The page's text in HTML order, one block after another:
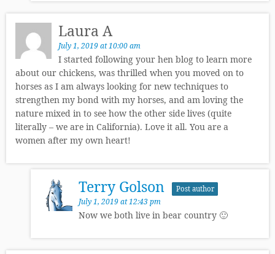
Laura A
July 1, 2019 at 10:00 am
I started following your hen blog to learn more
about our chickens, was thrilled when you moved on to
horses as I am always looking for new techniques to
strengthen my bond with my horses, and am loving the
nature mixed in to see how the other side lives (quite
literally – we are in California). Love it all. You are a
women after my own heart!
Terry Golson Post author
July 1, 2019 at 12:43 pm
Now we both live in bear country 🙂